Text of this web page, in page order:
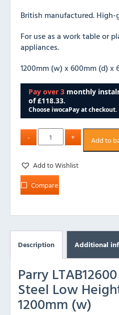
British manufactured. High-
For use as a work table or
appliances.
1200mm (w) x 600mm (d) x
Add to
Add to Wishlist
Compare
Description Additional
Parry
Steel Low
1200mm (w)